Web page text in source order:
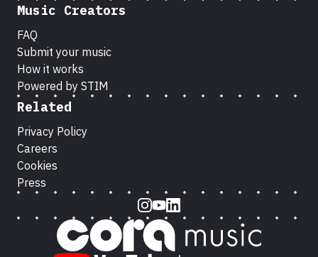
Music Creators
FAQ
Submit your music
How it works
Powered by STIM
Related
Privacy Policy
Careers
Cookies
Press
Instagram
Youtube
LinkedIn